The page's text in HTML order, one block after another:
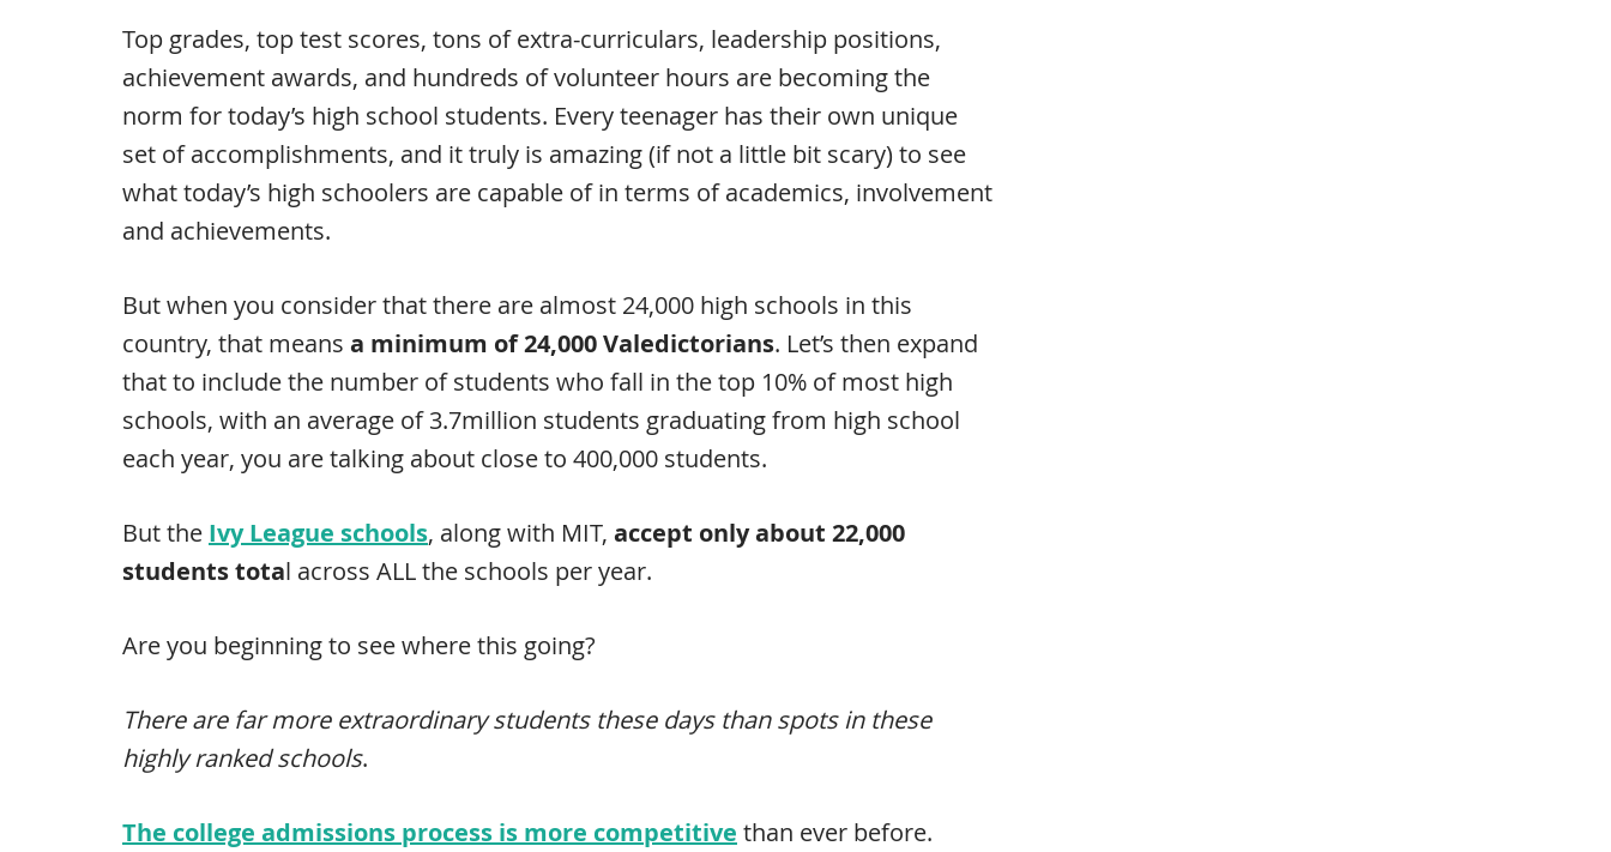
Top grades, top test scores, tons of extra-curriculars, leadership positions,
achievement awards, and hundreds of volunteer hours are becoming the
norm for today’s high school students. Every teenager has their own unique
set of accomplishments, and it truly is amazing (if not a little bit scary) to see
what today’s high schoolers are capable of in terms of academics, involvement
and achievements.
But when you consider that there are almost 24,000 high schools in this
country, that means a minimum of 24,000 Valedictorians. Let’s then expand
that to include the number of students who fall in the top 10% of most high
schools, with an average of 3.7million students graduating from high school
each year, you are talking about close to 400,000 students.
But the Ivy League schools, along with MIT, accept only about 22,000
students total across ALL the schools per year.
Are you beginning to see where this going?
There are far more extraordinary students these days than spots in these
highly ranked schools.
The college admissions process is more competitive than ever before.